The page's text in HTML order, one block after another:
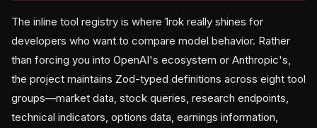
The inline tool registry is where 1rok really shines for
developers who want to compare model behavior. Rather
than forcing you into OpenAI's ecosystem or Anthropic's,
the project maintains Zod-typed definitions across eight tool
groups—market data, stock queries, research endpoints,
technical indicators, options data, earnings information,